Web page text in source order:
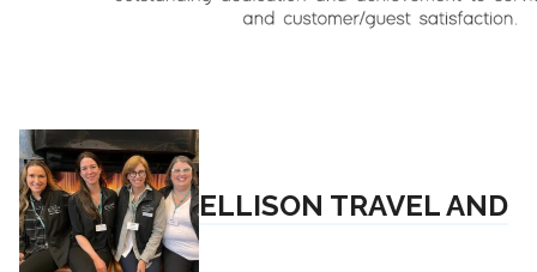
ELLISON TRAVEL AND